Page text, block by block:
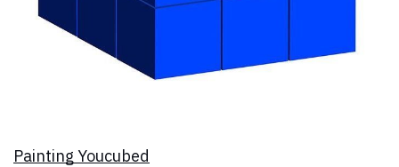
Painting Youcubed